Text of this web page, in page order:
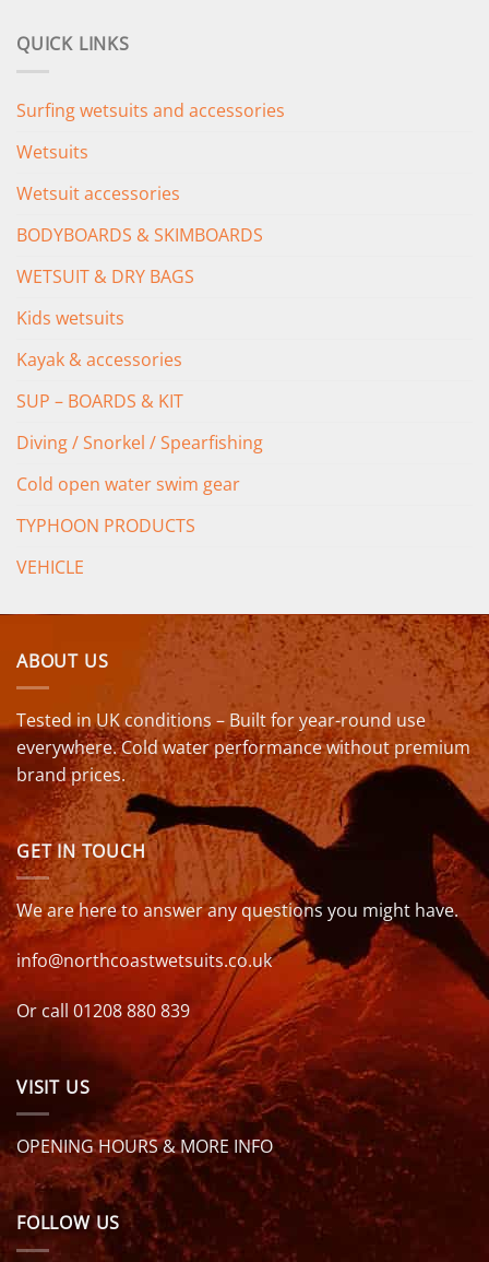
QUICK LINKS
Surfing wetsuits and accessories
Wetsuits
Wetsuit accessories
BODYBOARDS & SKIMBOARDS
WETSUIT & DRY BAGS
Kids wetsuits
Kayak & accessories
SUP – BOARDS & KIT
Diving / Snorkel / Spearfishing
Cold open water swim gear
TYPHOON PRODUCTS
VEHICLE
ABOUT US
Tested in UK conditions – Built for year-round use
everywhere. Cold water performance without premium
brand prices.
GET IN TOUCH
We are here to answer any questions you might have.
info@northcoastwetsuits.co.uk
Or call 01208 880 839
VISIT US
OPENING HOURS & MORE INFO
FOLLOW US